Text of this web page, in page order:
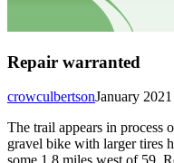
Repair warranted
January 2021
crowculbertson
The trail appears in process
gravel bike with larger tires